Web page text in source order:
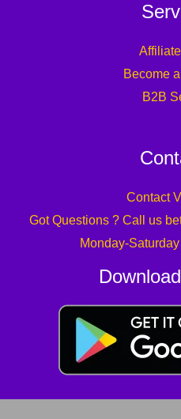
Become
B2B
Contact
Got Questions ? Call us
Monday-